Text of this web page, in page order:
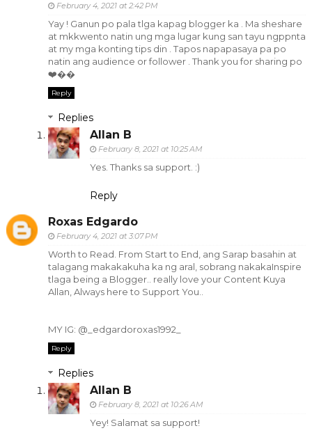
February 4, 2021 at 2:42 PM
Yay ! Ganun po pala tlga kapag blogger ka . Ma sheshare
at mkkwento natin ung mga lugar kung san tayu ngppnta
at my mga konting tips din . Tapos napapasaya pa po
natin ang audience or follower . Thank you for sharing po
❤️��
Reply
Replies
Allan B
February 8, 2021 at 10:25 AM
Yes. Thanks sa support. :)
Reply
Roxas Edgardo
February 4, 2021 at 3:07 PM
Worth to Read. From Start to End, ang Sarap basahin at
talagang makakakuha ka ng aral, sobrang nakakaInspire
tlaga being a Blogger.. really love your Content Kuya
Allan, Always here to Support You..
MY IG: @_edgardoroxas1992_
Reply
Replies
Allan B
February 8, 2021 at 10:26 AM
Yey! Salamat sa support!